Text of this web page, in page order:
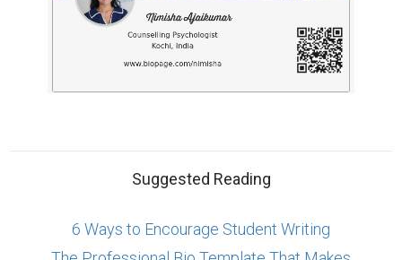
Suggested Reading
6 Ways to Encourage Student Writing